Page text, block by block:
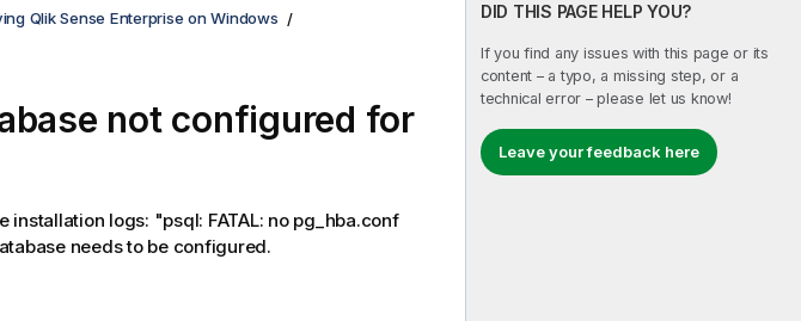
DID THIS PAGE HELP YOU?
If you find any issues with this page or its
content – a typo, a missing step, or a
technical error – please let us know!
Leave your feedback here
Qlik Sense Enterprise on Windows
not configured for
logs: "psql: FATAL: no pg_hba.conf
needs to be configured.